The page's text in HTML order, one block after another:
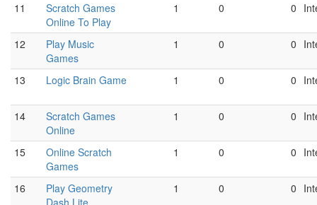
11
Scratch Games
Online To Play
1 0 0
12
Play Music
Games
1 0 0
13 Logic Brain Game 1 0 0
14
Scratch Games
Online
1 0 0
15
Online Scratch
Games
1 0 0
16
Play Geometry
Dash Lite
1 0 0